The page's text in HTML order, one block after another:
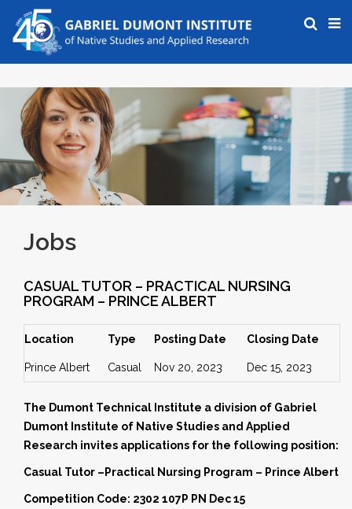
Jobs
CASUAL TUTOR – PRACTICAL NURSING
PROGRAM – PRINCE ALBERT
Location Type Posting Date Closing Date
Prince Albert Casual Nov 20, 2023 Dec 15, 2023
The Dumont Technical Institute a division of Gabriel
Dumont Institute of Native Studies and Applied
Research invites applications for the following position:
Casual Tutor –Practical Nursing Program – Prince Albert
Competition Code: 2302 107P PN Dec 15